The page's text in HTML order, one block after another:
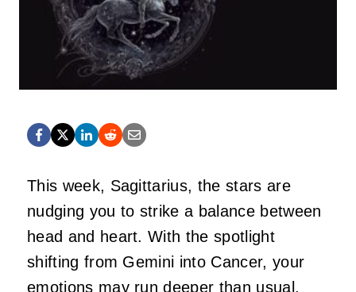
This week, Sagittarius, the stars are
nudging you to strike a balance between
head and heart. With the spotlight
shifting from Gemini into Cancer, your
emotions may run deeper than usual,